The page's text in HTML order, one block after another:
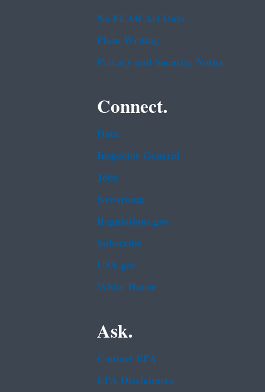
No FEAR Act Data
Plain Writing
Privacy and Security Notice
Connect.
Data
Inspector General
Jobs
Newsroom
Regulations.gov
Subscribe
USA.gov
White House
Ask.
Contact EPA
EPA Disclaimers